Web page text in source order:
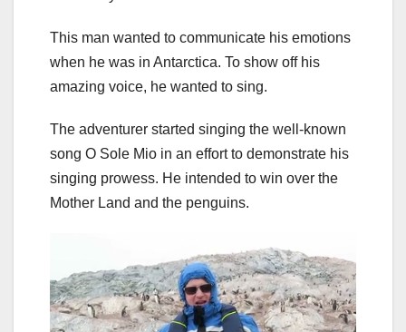
This man wanted to communicate his emotions
when he was in Antarctica. To show off his
amazing voice, he wanted to sing.
The adventurer started singing the well-known
song O Sole Mio in an effort to demonstrate his
singing prowess. He intended to win over the
Mother Land and the penguins.